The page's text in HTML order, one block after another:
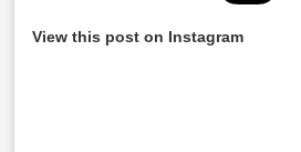
View this post on Instagram